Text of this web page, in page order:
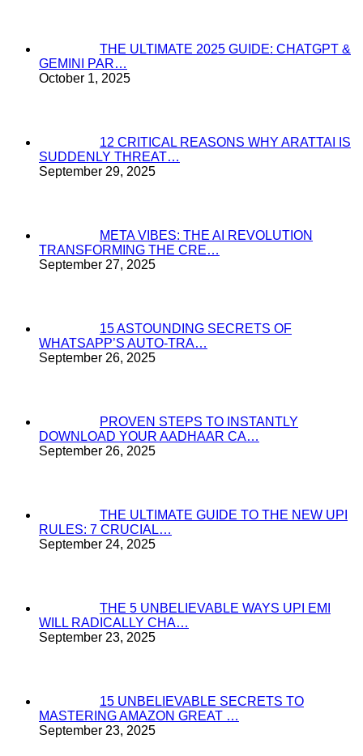
THE ULTIMATE 2025 GUIDE: CHATGPT &
GEMINI PAR…
October 1, 2025
12 CRITICAL REASONS WHY ARATTAI IS
SUDDENLY THREAT…
September 29, 2025
META VIBES: THE AI REVOLUTION
TRANSFORMING THE CRE…
September 27, 2025
15 ASTOUNDING SECRETS OF
WHATSAPP’S AUTO-TRA…
September 26, 2025
PROVEN STEPS TO INSTANTLY
DOWNLOAD YOUR AADHAAR CA…
September 26, 2025
THE ULTIMATE GUIDE TO THE NEW UPI
RULES: 7 CRUCIAL…
September 24, 2025
THE 5 UNBELIEVABLE WAYS UPI EMI
WILL RADICALLY CHA…
September 23, 2025
15 UNBELIEVABLE SECRETS TO
MASTERING AMAZON GREAT …
September 23, 2025